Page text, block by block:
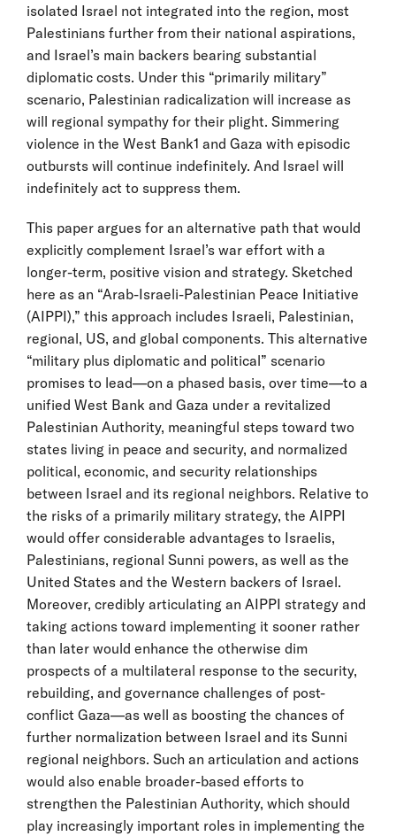
isolated Israel not integrated into the region, most
Palestinians further from their national aspirations,
and Israel’s main backers bearing substantial
diplomatic costs. Under this “primarily military”
scenario, Palestinian radicalization will increase as
will regional sympathy for their plight. Simmering
violence in the West Bank1 and Gaza with episodic
outbursts will continue indefinitely. And Israel will
indefinitely act to suppress them.
This paper argues for an alternative path that would
explicitly complement Israel’s war effort with a
longer-term, positive vision and strategy. Sketched
here as an “Arab-Israeli-Palestinian Peace Initiative
(AIPPI),” this approach includes Israeli, Palestinian,
regional, US, and global components. This alternative
“military plus diplomatic and political” scenario
promises to lead—on a phased basis, over time—to a
unified West Bank and Gaza under a revitalized
Palestinian Authority, meaningful steps toward two
states living in peace and security, and normalized
political, economic, and security relationships
between Israel and its regional neighbors. Relative to
the risks of a primarily military strategy, the AIPPI
would offer considerable advantages to Israelis,
Palestinians, regional Sunni powers, as well as the
United States and the Western backers of Israel.
Moreover, credibly articulating an AIPPI strategy and
taking actions toward implementing it sooner rather
than later would enhance the otherwise dim
prospects of a multilateral response to the security,
rebuilding, and governance challenges of post-
conflict Gaza—as well as boosting the chances of
further normalization between Israel and its Sunni
regional neighbors. Such an articulation and actions
would also enable broader-based efforts to
strengthen the Palestinian Authority, which should
play increasingly important roles in implementing the